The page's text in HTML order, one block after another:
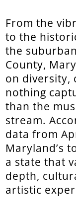
From the
to the
the
County,
on diversity,
nothing
than the
stream.
data from
Maryland’s
a state that
depth,
artistic